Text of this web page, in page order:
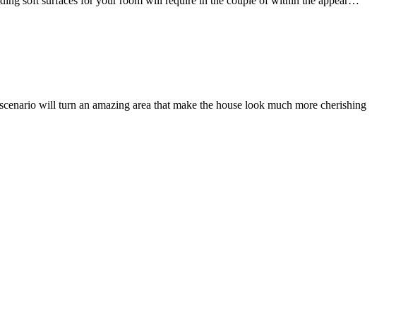
will turn an amazing area that make the house look much more cherishing